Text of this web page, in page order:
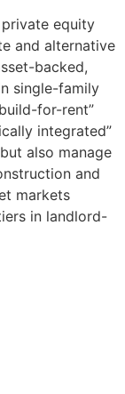
equity
and alternative
backed,
single-family
for-rent”
integrated”
also manage
and
markets
in landlord-